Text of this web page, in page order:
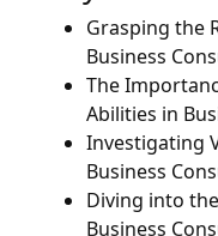
Grasping the
Business
The
Abilities in
Investigating
Business
Diving into
Business